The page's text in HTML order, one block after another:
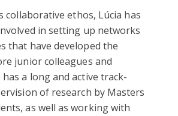
collaborative ethos, Lúcia has
in setting up networks
that have developed the
junior colleagues and
has a long and active track-
of research by Masters
as well as working with